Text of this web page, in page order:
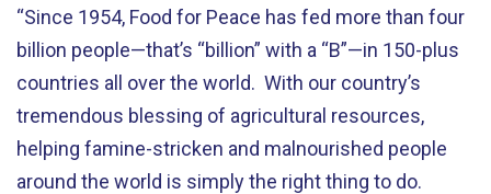
“Since 1954, Food for Peace has fed more than four
billion people—that’s “billion” with a “B”—in 150-plus
countries all over the world. With our country’s
tremendous blessing of agricultural resources,
helping famine-stricken and malnourished people
around the world is simply the right thing to do.